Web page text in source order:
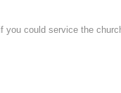
you could service the